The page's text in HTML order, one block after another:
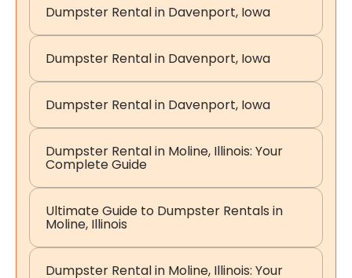
Dumpster Rental in Davenport, Iowa
Dumpster Rental in Davenport, Iowa
Dumpster Rental in Davenport, Iowa
Dumpster Rental in Moline, Illinois: Your
Complete Guide
Ultimate Guide to Dumpster Rentals in
Moline, Illinois
Dumpster Rental in Moline, Illinois: Your